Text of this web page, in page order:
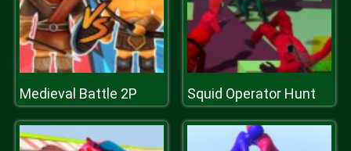
Medieval Battle 2P Squid Operator Hunt